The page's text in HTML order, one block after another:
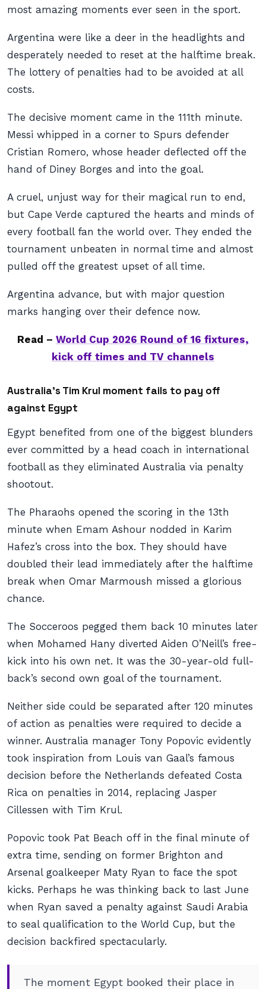
most amazing moments ever seen in the sport.
Argentina were like a deer in the headlights and
desperately needed to reset at the halftime break.
The lottery of penalties had to be avoided at all
costs.
The decisive moment came in the 111th minute.
Messi whipped in a corner to Spurs defender
Cristian Romero, whose header deflected off the
hand of Diney Borges and into the goal.
A cruel, unjust way for their magical run to end,
but Cape Verde captured the hearts and minds of
every football fan the world over. They ended the
tournament unbeaten in normal time and almost
pulled off the greatest upset of all time.
Argentina advance, but with major question
marks hanging over their defence now.
Read – World Cup 2026 Round of 16 fixtures,
kick off times and TV channels
Australia’s Tim Krul moment fails to pay off
against Egypt
Egypt benefited from one of the biggest blunders
ever committed by a head coach in international
football as they eliminated Australia via penalty
shootout.
The Pharaohs opened the scoring in the 13th
minute when Emam Ashour nodded in Karim
Hafez’s cross into the box. They should have
doubled their lead immediately after the halftime
break when Omar Marmoush missed a glorious
chance.
The Socceroos pegged them back 10 minutes later
when Mohamed Hany diverted Aiden O’Neill’s free-
kick into his own net. It was the 30-year-old full-
back’s second own goal of the tournament.
Neither side could be separated after 120 minutes
of action as penalties were required to decide a
winner. Australia manager Tony Popovic evidently
took inspiration from Louis van Gaal’s famous
decision before the Netherlands defeated Costa
Rica on penalties in 2014, replacing Jasper
Cillessen with Tim Krul.
Popovic took Pat Beach off in the final minute of
extra time, sending on former Brighton and
Arsenal goalkeeper Maty Ryan to face the spot
kicks. Perhaps he was thinking back to last June
when Ryan saved a penalty against Saudi Arabia
to seal qualification to the World Cup, but the
decision backfired spectacularly.
The moment Egypt booked their place in